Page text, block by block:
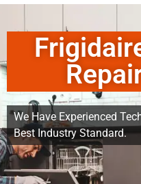
We Have Experienced
Best Industry Standard.